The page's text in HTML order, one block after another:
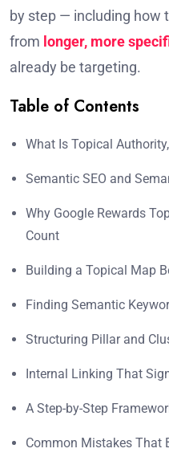
by step — including how
from longer, more
already be targeting.
Table of Contents
What Is Topical
Semantic SEO and
Why Google Rewards
Count
Building a Topical Map
Finding Semantic
Structuring Pillar and
Internal Linking That
A Step-by-Step
Common Mistakes That